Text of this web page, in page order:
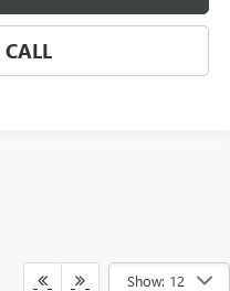
Show: 12